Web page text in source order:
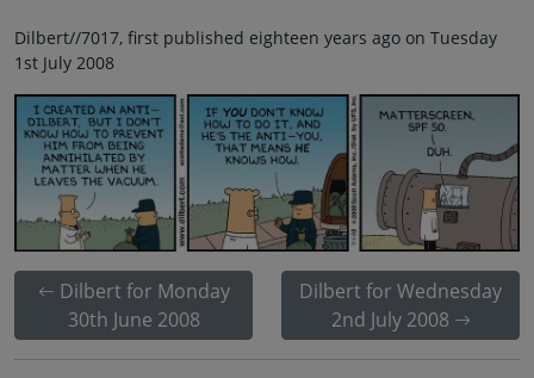
Dilbert//7017, first published eighteen years ago on Tuesday
1st July 2008
Dilbert for Monday
30th June 2008
Dilbert for Wednesday
2nd July 2008